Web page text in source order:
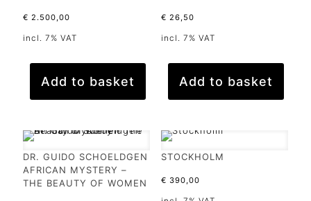
€ 2.500,00
incl. 7% VAT
Add to basket
€ 26,50
incl. 7% VAT
Add to basket
DR. GUIDO SCHOELDGEN
AFRICAN MYSTERY –
THE BEAUTY OF WOMEN
STOCKHOLM
€ 390,00